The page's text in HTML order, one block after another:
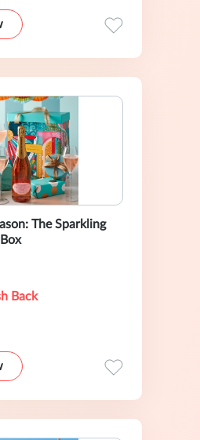
The Sparkling
Back